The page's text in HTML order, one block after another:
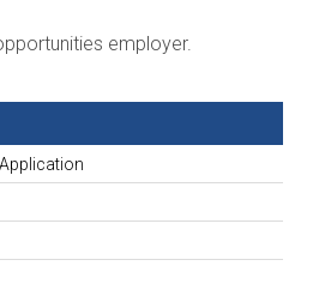
employer.